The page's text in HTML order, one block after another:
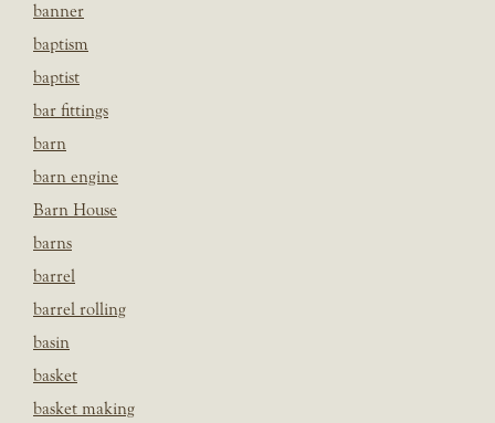
banner
baptism
baptist
bar fittings
barn
barn engine
Barn House
barns
barrel
barrel rolling
basin
basket
basket making